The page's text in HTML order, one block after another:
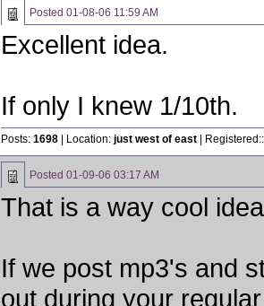
Posted 01-08-06 11:59 AM
Excellent idea.
If only I knew 1/10th.
Posts: 1698 | Location: just west of east |
Posted 01-09-06 03:17 AM
That is a way cool
If we post mp3's and
out during your